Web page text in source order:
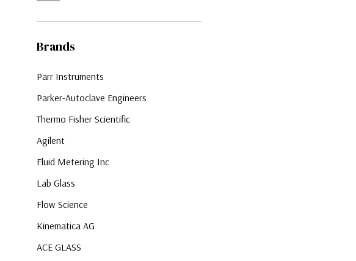
Brands
Parr Instruments
Parker-Autoclave Engineers
Thermo Fisher Scientific
Agilent
Fluid Metering Inc
Lab Glass
Flow Science
Kinematica AG
ACE GLASS